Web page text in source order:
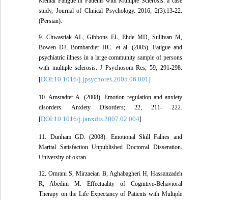
study, Journal of Clinical Psychology. 2016; 2(3):13-22.
(Persian).
9. Chwastiak AL, Gibbons EL, Ehde MD, Sullivan M,
Bowen DJ, Bombardier HC. et al. (2005). Fatigue and
psychiatric illness in a large community sample of persons
with multiple sclerosis. J Psychosom Res; 59, 291-298.
[DOI:10.1016/j.jpsychores.2005.06.001]
10. Amstadter A. (2008). Emotion regulation and anxiety
disorders. Anxiety Disorders; 22, 211- 222.
[DOI:10.1016/j.janxdis.2007.02.004]
11. Dunham GD. (2008). Emotional Skill Falnes and
Marital Satisfaction Unpublished Doctorral Disseration.
University of okran.
12. Omrani S, Mirzaeian B, Aghabagheri H, Hassanzadeh
R, Abedini M. Effectuality of Cognitive-Behavioral
Therapy on the Life Expectancy of Patients with Multiple